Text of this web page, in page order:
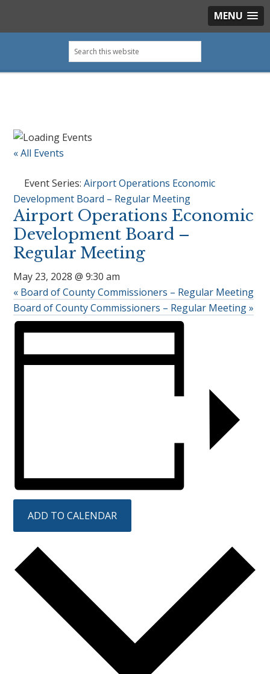
MENU
primary
main
primary
footer
Search
this
« All Events
Event Series:Airport Operations Economic
Development Board – Regular Meeting
Airport Operations Economic
Development Board –
Regular Meeting
May 23, 2028 @ 9:30 am
« Board of County Commissioners – Regular Meeting
Board of County Commissioners – Regular Meeting»
ADD TO CALENDAR